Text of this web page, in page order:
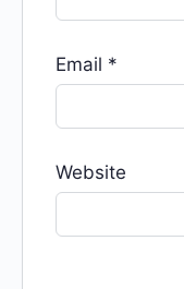
Email *
Website